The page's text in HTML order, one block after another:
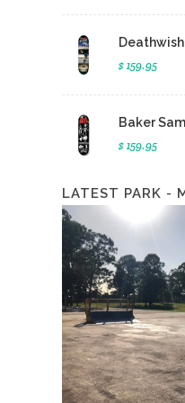
$ 159.95
Baker
$ 159.95
LATEST PARK -